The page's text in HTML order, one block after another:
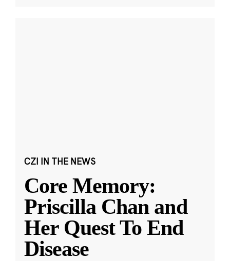
CZI IN THE NEWS
Core Memory:
Priscilla Chan and
Her Quest To End
Disease